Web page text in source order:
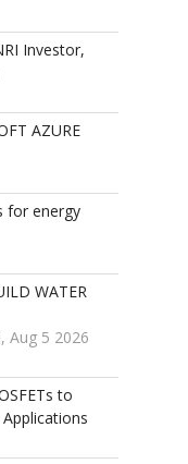
Investor,
AZURE
for energy
WATER
Aug 5 2026
to